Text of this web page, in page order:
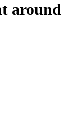
around